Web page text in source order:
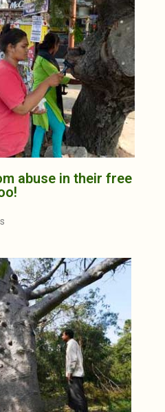
abuse in their free